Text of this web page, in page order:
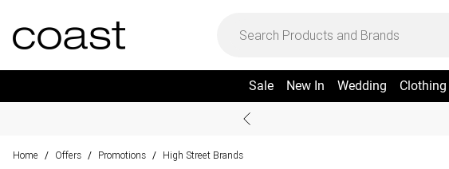
Sale New In Wedding Clothing
Home / Offers / Promotions / High Street Brands